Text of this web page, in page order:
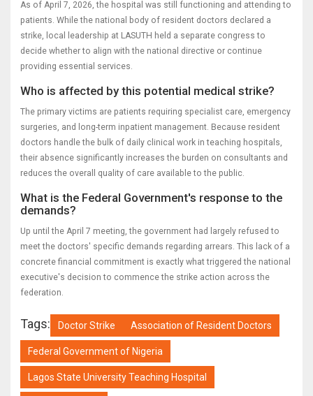
As of April 7, 2026, the hospital was still functioning and attending to
patients. While the national body of resident doctors declared a
strike, local leadership at LASUTH held a separate congress to
decide whether to align with the national directive or continue
providing essential services.
Who is affected by this potential medical strike?
The primary victims are patients requiring specialist care, emergency
surgeries, and long-term inpatient management. Because resident
doctors handle the bulk of daily clinical work in teaching hospitals,
their absence significantly increases the burden on consultants and
reduces the overall quality of care available to the public.
What is the Federal Government's response to the
demands?
Up until the April 7 meeting, the government had largely refused to
meet the doctors' specific demands regarding arrears. This lack of a
concrete financial commitment is exactly what triggered the national
executive's decision to commence the strike action across the
federation.
Tags: Doctor Strike Association of Resident Doctors
Federal Government of Nigeria
Lagos State University Teaching Hospital